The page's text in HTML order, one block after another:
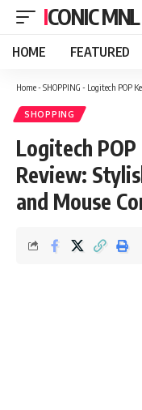
ICONIC MNL
HOME FEATURED
Home- SHOPPING - Logitech POP Keys
SHOPPING
Logitech POP
Review:
and Mouse